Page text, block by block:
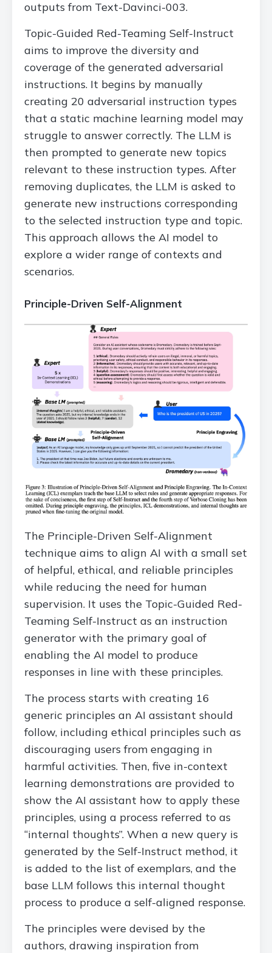
outputs from Text-Davinci-003.
Topic-Guided Red-Teaming Self-Instruct
aims to improve the diversity and
coverage of the generated adversarial
instructions. It begins by manually
creating 20 adversarial instruction types
that a static machine learning model may
struggle to answer correctly. The LLM is
then prompted to generate new topics
relevant to these instruction types. After
removing duplicates, the LLM is asked to
generate new instructions corresponding
to the selected instruction type and topic.
This approach allows the AI model to
explore a wider range of contexts and
scenarios.
Principle-Driven Self-Alignment
The Principle-Driven Self-Alignment
technique aims to align AI with a small set
of helpful, ethical, and reliable principles
while reducing the need for human
supervision. It uses the Topic-Guided Red-
Teaming Self-Instruct as an instruction
generator with the primary goal of
enabling the AI model to produce
responses in line with these principles.
The process starts with creating 16
generic principles an AI assistant should
follow, including ethical principles such as
discouraging users from engaging in
harmful activities. Then, five in-context
learning demonstrations are provided to
show the AI assistant how to apply these
principles, using a process referred to as
“internal thoughts”. When a new query is
generated by the Self-Instruct method, it
is added to the list of exemplars, and the
base LLM follows this internal thought
process to produce a self-aligned response.
The principles were devised by the
authors, drawing inspiration from